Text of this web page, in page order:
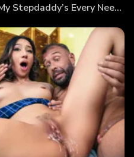
Please, Lord, Let Me Serve My Stepdaddy’s Every Need and Give Me His Seed